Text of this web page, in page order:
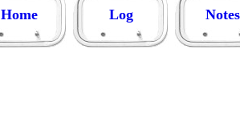
Home Log Notes